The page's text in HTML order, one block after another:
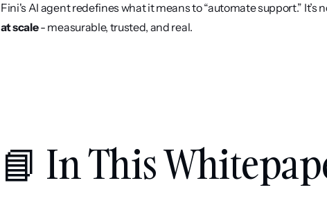
Fini's AI agent redefines what it means to “automate support.” It’s
at scale - measurable, trusted, and real.
📘 In This